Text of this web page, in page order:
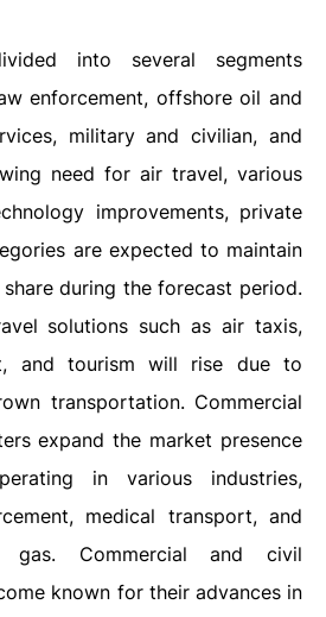
into several segments
enforcement, offshore oil and
military and civilian, and
need for air travel, various
improvements, private
are expected to maintain
during the forecast period.
solutions such as air taxis,
and tourism will rise due to
transportation. Commercial
expand the market presence
in various industries,
medical transport, and
Commercial and civil
known for their advances in